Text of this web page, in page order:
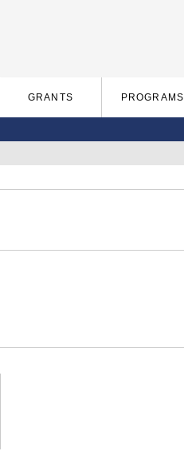
GRANTS PROGRAMS